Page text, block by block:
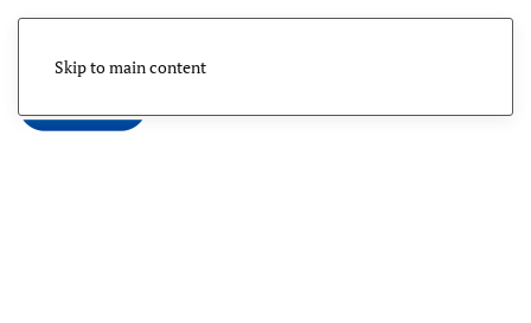
Skip to main content